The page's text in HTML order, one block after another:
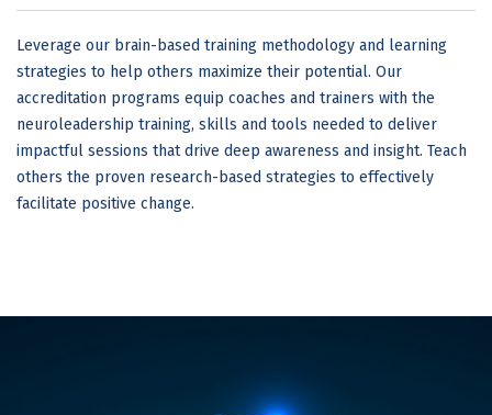
Leverage our brain-based training methodology and learning
strategies to help others maximize their potential. Our
accreditation programs equip coaches and trainers with the
neuroleadership training, skills and tools needed to deliver
impactful sessions that drive deep awareness and insight. Teach
others the proven research-based strategies to effectively
facilitate positive change.